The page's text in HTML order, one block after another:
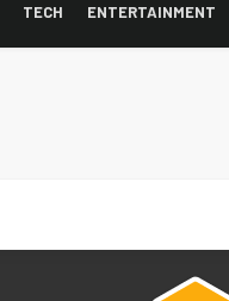
TECH ENTERTAINMENT